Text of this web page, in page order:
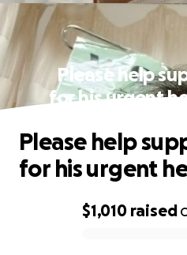
Please help
for his urgent
$1,010 raised
Please help
for his urgent